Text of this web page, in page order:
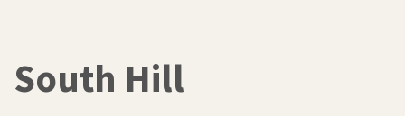
South Hill